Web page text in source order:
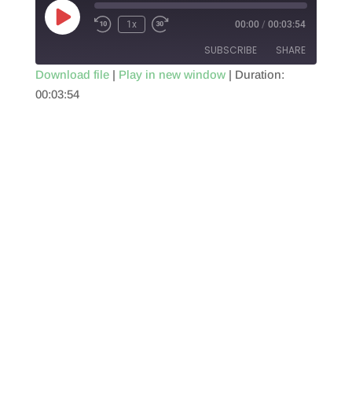
Play
Episode
1x 00:00 / 00:03:54
SUBSCRIBE SHARE
SHARE
Download file| Play in new window| Duration:
00:03:54